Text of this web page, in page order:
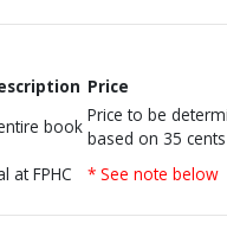
Price
book
Price to be
based on 35
at FPHC * See note below